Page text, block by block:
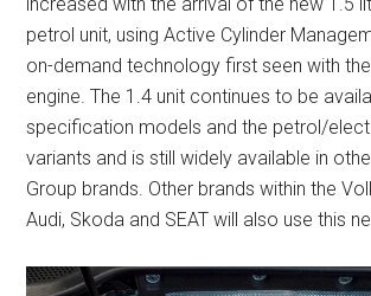
petrol unit, using Active Cylinder
on-demand technology first seen with
engine. The 1.4 unit continues to be
specification models and the petrol/
variants and is still widely available in
Group brands. Other brands within the
Audi, Skoda and SEAT will also use this